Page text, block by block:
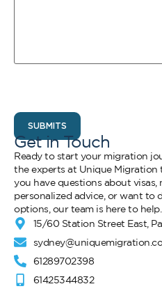
Get in Touch
Ready to start your migration
the experts at Unique Migration
you have questions about visas,
personalized advice, or want to
options, our team is here to help.
15/60 Station Street East,
61289702398
61425344832